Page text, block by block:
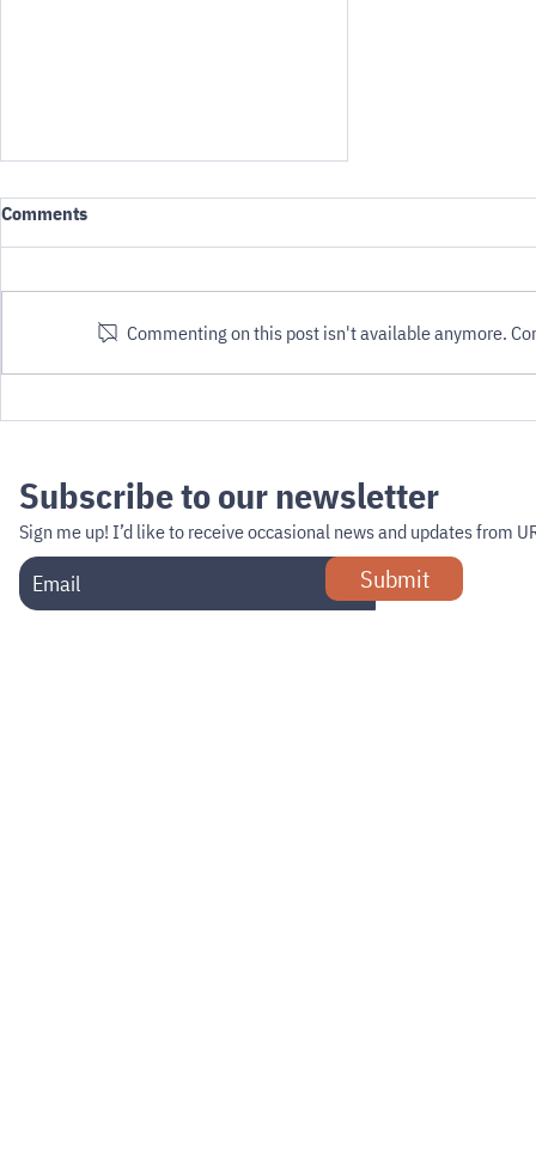
4448-2)
Comments
Commenting on this post isn't available anymore.
Subscribe to our newsletter
Sign me up! I’d like to receive occasional news and updates from
Submit